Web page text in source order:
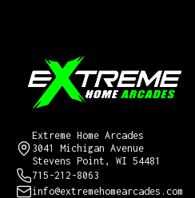
Extreme Home Arcades
3041 Michigan Avenue
Stevens Point, WI 54481
715-212-8063
info@extremehomearcades.com